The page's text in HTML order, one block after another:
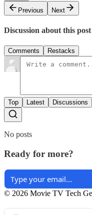
Previous
Next
Discussion about this post
Comments Restacks
Top Latest Discussions
No posts
Ready for more?
© 2026 Movie TV Tech